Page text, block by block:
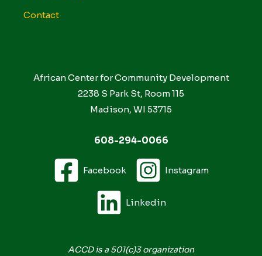
Contact
African Center for Community Development
2238 S Park St, Room 115
Madison, WI 53715
608-294-0066
Facebook Instagram
Linkedin
ACCD is a 501(c)3 organization